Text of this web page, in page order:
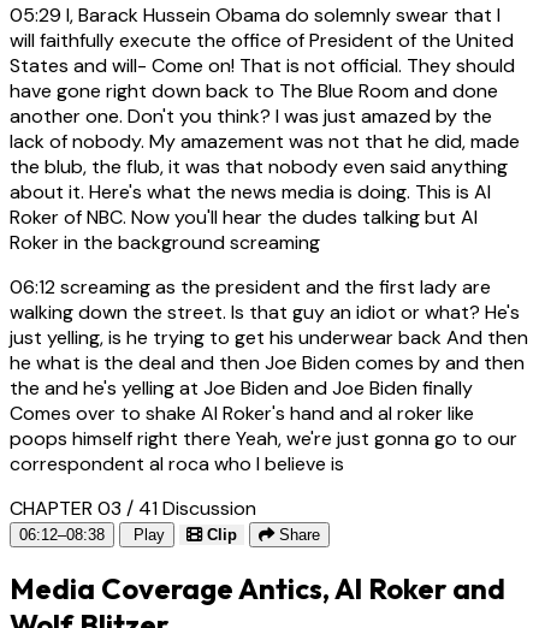
05:29 I, Barack Hussein Obama do solemnly swear that I
will faithfully execute the office of President of the United
States and will- Come on! That is not official. They should
have gone right down back to The Blue Room and done
another one. Don't you think? I was just amazed by the
lack of nobody. My amazement was not that he did, made
the blub, the flub, it was that nobody even said anything
about it. Here's what the news media is doing. This is Al
Roker of NBC. Now you'll hear the dudes talking but Al
Roker in the background screaming
06:12screaming as the president and the first lady are
walking down the street. Is that guy an idiot or what? He's
just yelling, is he trying to get his underwear back And then
he what is the deal and then Joe Biden comes by and then
the and he's yelling at Joe Biden and Joe Biden finally
Comes over to shake Al Roker's hand and al roker like
poops himself right there Yeah, we're just gonna go to our
correspondent al roca who I believe is
CHAPTER 03 / 41Discussion
06:12–08:38 Play Clip Share
Media Coverage Antics, Al Roker and